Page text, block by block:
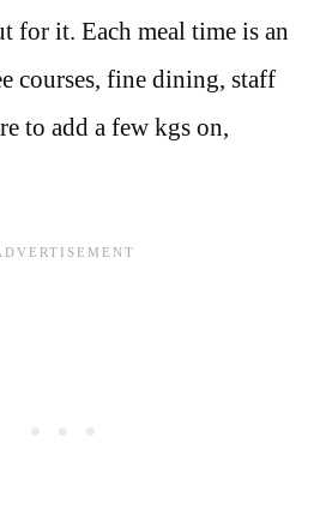
for it. Each meal time is an
courses, fine dining, staff
to add a few kgs on,